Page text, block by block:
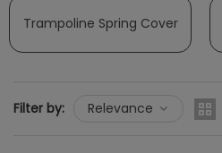
Trampoline Spring Cover
Filter by: Relevance